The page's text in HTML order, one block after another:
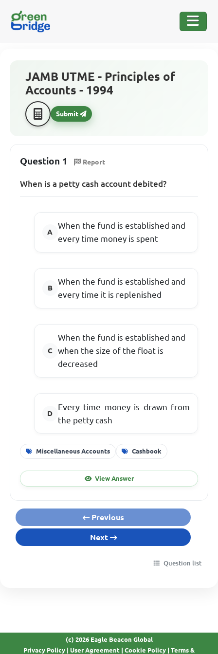
JAMB UTME - Principles of
Accounts - 1994
Submit
Question 1 Report
When is a petty cash account debited?
When the fund is established and
every time money is spent
When the fund is established and
every time it is replenished
When the fund is established and
when the size of the float is
decreased
Everytime money is drawn from
the petty cash
Miscellaneous Accounts Cashbook
View Answer
Previous
Next
Question list
(c) 2026 Eagle Beacon Global
Privacy Policy
User Agreement Cookie Policy
Terms &